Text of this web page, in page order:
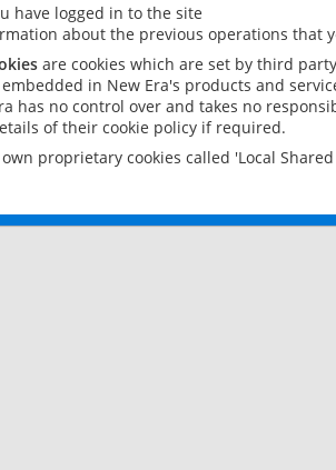
have logged in to the site
about the previous operations that
are cookies which are set by third
in New Era's products and
has no control over and takes no
of their cookie policy if required.
proprietary cookies called 'Local